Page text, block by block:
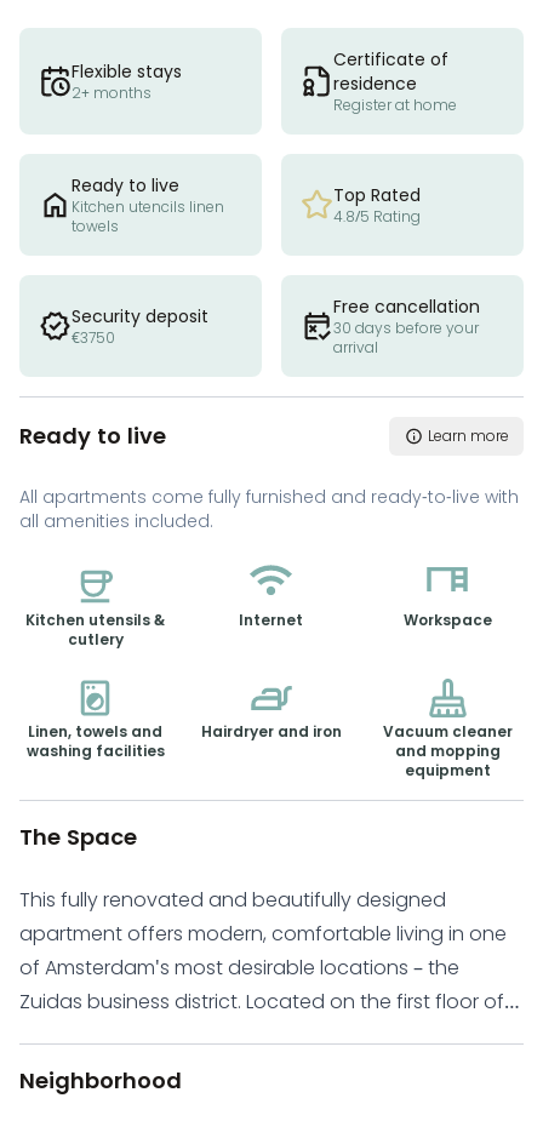
Flexible stays
2+ months
Certificate of
residence
Register at home
Ready to live
Kitchen utencils linen
towels
Top Rated
4.8/5 Rating
Security deposit
€3750
Free cancellation
30 days before your
arrival
Ready to live Learn more
All apartments come fully furnished and ready-to-live with
all amenities included.
Kitchen utensils &
cutlery
Internet Workspace
Linen, towels and
washing facilities
Hairdryer and iron
Vacuum cleaner
and mopping
equipment
The Space
This fully renovated and beautifully designed
apartment offers modern, comfortable living in one
of Amsterdam's most desirable locations – the
Zuidas business district. Located on the first floor of
2020, this serviced apartment is fully furnished and
ready for immediate occupancy. With a flexible
Neighborhood